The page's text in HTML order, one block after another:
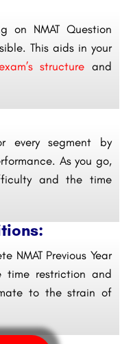
on NMAT Question
This aids in your
structure and
every segment by
As you go,
and the time
NMAT Previous Year
time restriction and
to the strain of